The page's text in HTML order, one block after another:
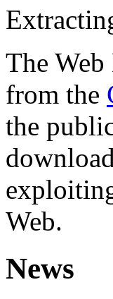
The
from the
the
Web.
News